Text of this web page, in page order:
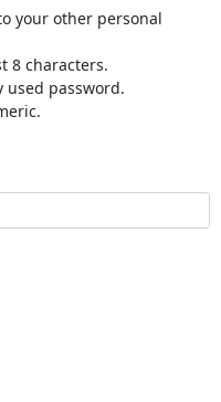
your other personal
8 characters.
used password.